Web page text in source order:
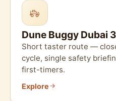
Dune Buggy Dubai
Short taster route —
cycle, single safety
first-timers.
Explore